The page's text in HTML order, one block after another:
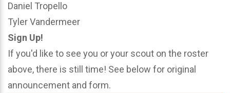
Daniel Tropello
Tyler Vandermeer
Sign Up!
If you'd like to see you or your scout on the roster
above, there is still time! See below for original
announcement and form.